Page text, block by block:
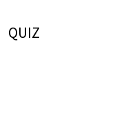
QUIZ